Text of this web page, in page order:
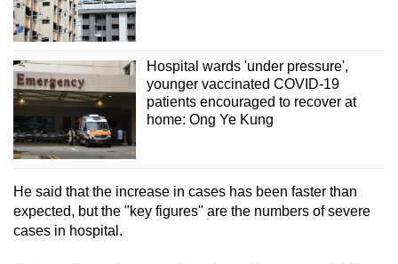
Hospital wards 'under pressure',
younger vaccinated COVID-19
patients encouraged to recover at
home: Ong Ye Kung
He said that the increase in cases has been faster than
expected, but the "key figures" are the numbers of severe
cases in hospital.